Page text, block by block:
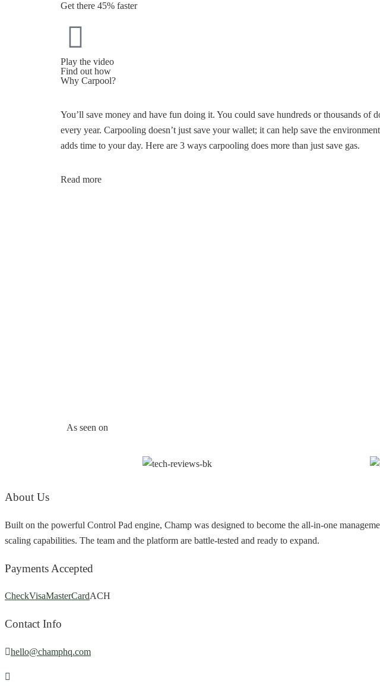
Get there 45% faster
Play the video
Find out how
Why Carpool?
You’ll save money and have fun doing it. You could save hundreds or thousands of
every year. Carpooling doesn’t just save your wallet; it can help save the
adds time to your day. Here are 3 ways carpooling does more than just save gas.
Read more
As seen on
About Us
Built on the powerful Control Pad engine, Champ was designed to become the all-in-one
scaling capabilities. The team and the platform are battle-tested and ready to expand.
Payments Accepted
CheckVisaMasterCardACH
Contact Info
hello@champhq.com